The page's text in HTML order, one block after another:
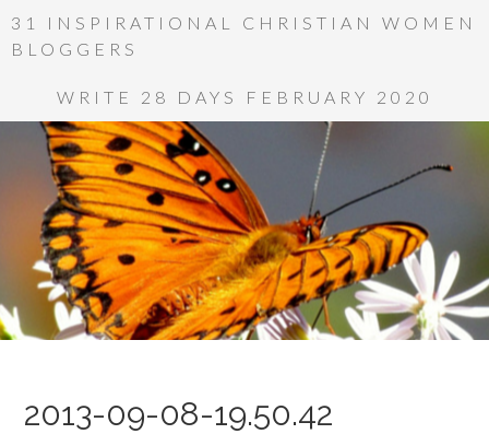
31 INSPIRATIONAL CHRISTIAN WOMEN
BLOGGERS
WRITE 28 DAYS FEBRUARY 2020
2013-09-08-19.50.42